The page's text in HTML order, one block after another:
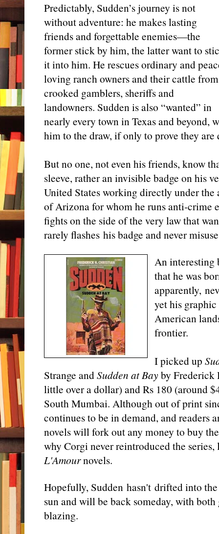
Predictably, Sudden’s journey is not
without adventure: he makes lasting
friends and forgettable enemies—the
former stick by him, the latter want to
it into him. He rescues ordinary and
loving ranch owners and their cattle from
crooked gamblers, sheriffs and
landowners. Sudden is also “wanted” in
nearly every town in Texas and beyond,
him to the draw, if only to prove they
But no one, not even his friends, know
sleeve, rather an invisible badge on his
United States working directly under
of Arizona for whom he runs anti-crime
fights on the side of the very law that
rarely flashes his badge and never
An interesting
that he was
apparently,
yet his
American
frontier.
I picked up
Strange andSudden at Bay by Frederick
little over a dollar) and Rs 180 (around
South Mumbai. Although out of print
continues to be in demand, and readers
novels will fork out any money to buy
why Corgi never reintroduced the
L'Amournovels.
Hopefully, Sudden hasn't drifted into
sun and will be back someday, with both
blazing.